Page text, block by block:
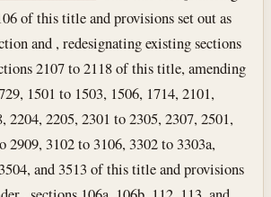
of this title and provisions set out as
and , redesignating existing sections
2107 to 2118 of this title, amending
1501 to 1503, 1506, 1714, 2101,
2204, 2205, 2301 to 2305, 2307, 2501,
2909, 3102 to 3106, 3302 to 3303a,
and 3513 of this title and provisions